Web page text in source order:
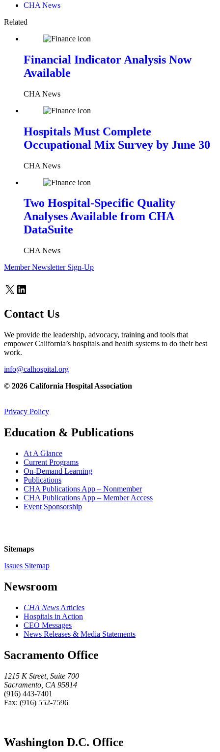
CHA News
Related
Financial Indicator Analysis Now
Available
CHA News
Hospitals Must Complete
Occupational Mix Survey by June 30
CHA News
Two Hospital-Specific Quality
Analyses Available from CHA
DataSuite
CHA News
Member Newsletter Sign-Up
X LinkedIn
Contact Us
We provide the leadership, advocacy, training and tools that
empower California’s hospitals and health systems to do their best
work.
info@calhospital.org
© 2026 California Hospital Association
Privacy Policy
Education & Publications
At A Glance
Current Programs
On-Demand Learning
Publications
CHA Publications App – Nonmember
CHA Publications App – Member Access
Event Sponsorship
Sitemaps
Issues Sitemap
Newsroom
CHA News Articles
Hospitals in Action
CEO Messages
News Releases & Media Statements
Sacramento Office
1215 K Street, Suite 700
Sacramento, CA 95814
(916) 443-7401
Fax: (916) 552-7596
Washington D.C. Office